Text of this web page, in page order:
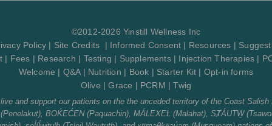
©2012-2026 Yinstill Wellness Inc
Policy | Site Credits | Informed Consent | Resources |
| Fees | Research | Testing | Supplements| Injection Therapies |
Welcome | Q&A| Nutrition | Book | Starter Kit | Opt-in forms
Olive |Grace | PCRM |Twig
and support our patients on the the unceded territory of the Coast
BOḰEĆEN (Paquachin), MÁLEXEȽ (Malahat), SȾÁUTW̱